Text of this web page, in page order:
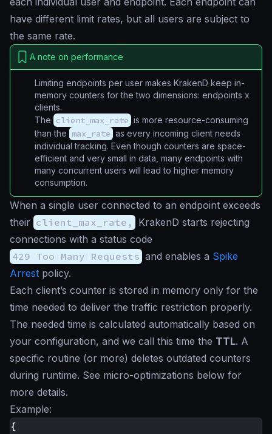
have different limit rates, but all users are subject to
the same rate.
A note on performance
Limiting endpoints per user makes KrakenD keep in-
memory counters for the two dimensions: endpoints x
clients.
The client_max_rate is more resource-consuming
than the max_rate as every incoming client needs
individual tracking. Even though counters are space-
efficient and very small in data, many endpoints with
many concurrent users will lead to higher memory
consumption.
When a single user connected to an endpoint exceeds
their client_max_rate,
KrakenD starts rejecting
connections with a status code
429 Too Many Requests and enables a Spike
Arrest policy.
Each client’s counter is stored in memory only for the
time needed to deliver the traffic restriction properly.
The needed time is calculated automatically based on
your configuration, and we call this time the TTL. A
specific routine (or more) deletes outdated counters
during runtime. See micro-optimizations below for
more details.
Example:
{